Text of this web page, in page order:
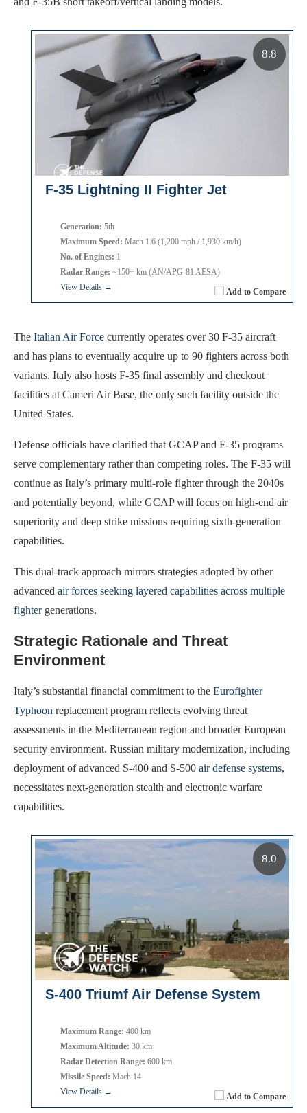
F-35 Lightning II Fighter Jet
Add to Compare
Generation: 5th
Maximum Speed: Mach 1.6 (1,200 mph / 1,930 km/h)
No. of Engines: 1
Radar Range: ~150+ km (AN/APG-81 AESA)
View Details →
8.8
The Italian Air Force currently operates over 30 F-35 aircraft
and has plans to eventually acquire up to 90 fighters across both
variants. Italy also hosts F-35 final assembly and checkout
facilities at Cameri Air Base, the only such facility outside the
United States.
Defense officials have clarified that GCAP and F-35 programs
serve complementary rather than competing roles. The F-35 will
continue as Italy’s primary multi-role fighter through the 2040s
and potentially beyond, while GCAP will focus on high-end air
superiority and deep strike missions requiring sixth-generation
capabilities.
This dual-track approach mirrors strategies adopted by other
advanced air forces seeking layered capabilities across multiple
fightergenerations.
Strategic Rationale and Threat
Environment
Italy’s substantial financial commitment to the Eurofighter
Typhoon replacement program reflects evolving threat
assessments in the Mediterranean region and broader European
security environment. Russian military modernization, including
deployment of advanced S-400 and S-500 air defense systems,
necessitates next-generation stealth and electronic warfare
capabilities.
S-400 Triumf Air Defense System
Add to Compare
Maximum Range: 400 km
Maximum Altitude: 30 km
Radar Detection Range: 600 km
Missile Speed: Mach 14
View Details →
8.0